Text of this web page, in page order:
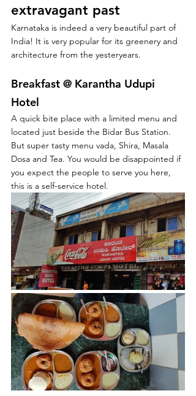
extravagant past
Karnataka is indeed a very beautiful part of
India! It is very popular for its greenery and
architecture from the yesteryears.
Breakfast @ Karantha Udupi
Hotel
A quick bite place with a limited menu and
located just beside the Bidar Bus Station.
But super tasty menu vada, Shira, Masala
Dosa and Tea. You would be disappointed if
you expect the people to serve you here,
this is a self-service hotel.